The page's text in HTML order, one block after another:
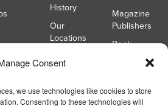
Consent
we use technologies like cookies to store
Consenting to these technologies will
History
Our
Locations
Board of
Magazine
Publishers
Book
Publishers
Publishers